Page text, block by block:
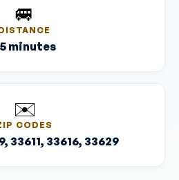
🚐
minutes
✉️
CODES
33611, 33616, 33629